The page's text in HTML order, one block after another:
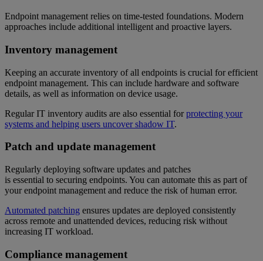
Endpoint management relies on time-tested foundations. Modern
approaches include additional intelligent and proactive layers.
Inventory management
Keeping an accurate inventory of all endpoints is crucial for efficient
endpoint management. This can include hardware and software
details, as well as information on device usage.
Regular IT inventory audits are also essential forprotecting your
systems and helping users uncover shadow IT.
Patch and update management
Regularly deploying software updates and patches
is essential to securing endpoints. You can automate this as part of
your endpoint management and reduce the risk of human error.
Automated patching ensures updates are deployed consistently
across remote and unattended devices, reducing risk without
increasing IT workload.
Compliance management